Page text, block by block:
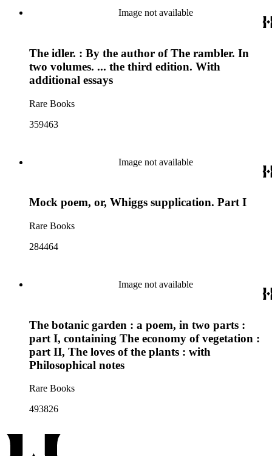
Image not available
The idler. : By the author of The rambler. In
two volumes. ... the third edition. With
additional essays
Rare Books
359463
Image not available
Mock poem, or, Whiggs supplication. Part I
Rare Books
284464
Image not available
The botanic garden : a poem, in two parts :
part I, containing The economy of vegetation :
part II, The loves of the plants : with
Philosophical notes
Rare Books
493826